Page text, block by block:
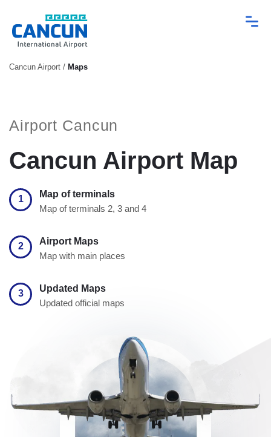
Cancun Airport / Maps
Airport Cancun
Cancun Airport Map
1
Map of terminals
Map of terminals 2, 3 and 4
2
Airport Maps
Map with main places
3
Updated Maps
Updated official maps